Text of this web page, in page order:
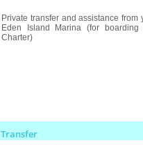
Private transfer and assistance
Eden Island Marina (for
Charter)
Transfer